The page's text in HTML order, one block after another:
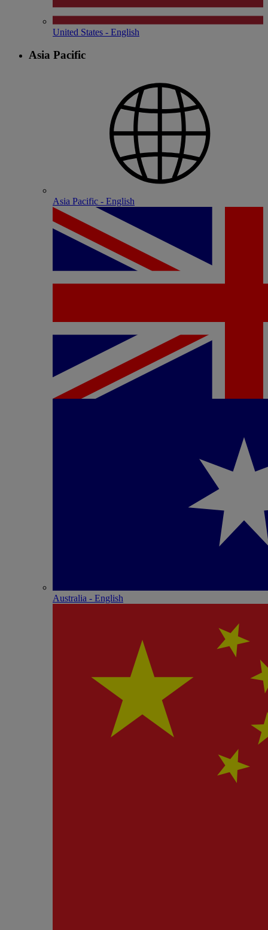
United States - English
Asia Pacific
Asia Pacific - English
Australia - English